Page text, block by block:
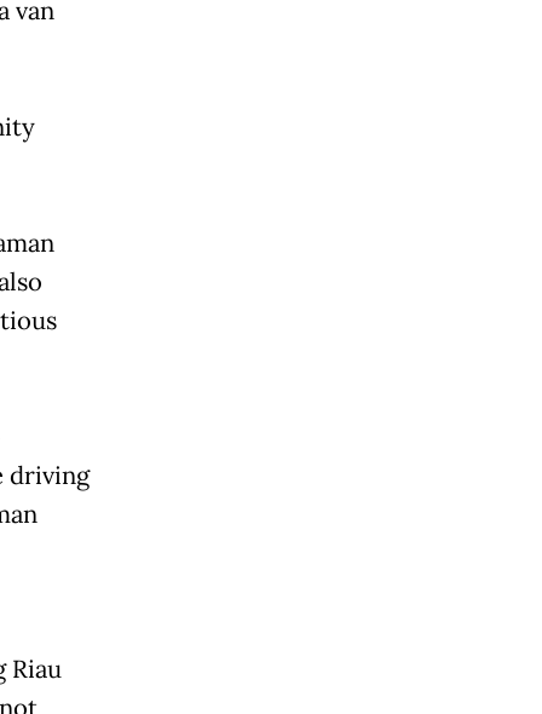
van
driving
Riau